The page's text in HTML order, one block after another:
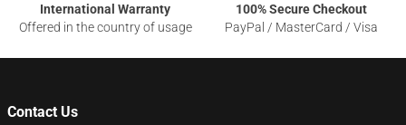
International Warranty
Offered in the country of usage
100% Secure Checkout
PayPal / MasterCard / Visa
Contact Us